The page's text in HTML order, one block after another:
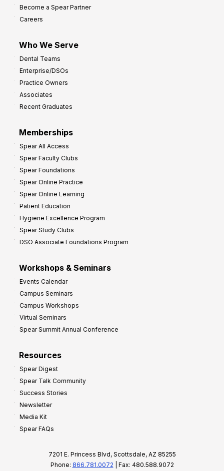
Become a Spear Partner
Careers
Who We Serve
Dental Teams
Enterprise/DSOs
Practice Owners
Associates
Recent Graduates
Memberships
Spear All Access
Spear Faculty Clubs
Spear Foundations
Spear Online Practice
Spear Online Learning
Patient Education
Hygiene Excellence Program
Spear Study Clubs
DSO Associate Foundations Program
Workshops & Seminars
Events Calendar
Campus Seminars
Campus Workshops
Virtual Seminars
Spear Summit Annual Conference
Resources
Spear Digest
Spear Talk Community
Success Stories
Newsletter
Media Kit
Spear FAQs
7201 E. Princess Blvd, Scottsdale, AZ 85255
Phone: 866.781.0072 | Fax: 480.588.9072